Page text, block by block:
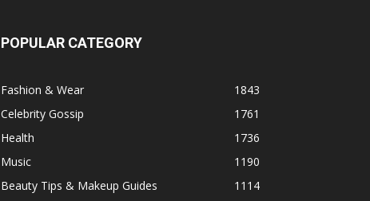
POPULAR CATEGORY
Fashion & Wear
1843
Celebrity Gossip
1761
Health
1736
Music
1190
Beauty Tips & Makeup Guides
1114